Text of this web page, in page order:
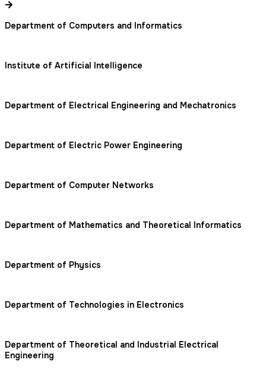
Department of Computers and Informatics
Institute of Artificial Intelligence
Department of Electrical Engineering and Mechatronics
Department of Electric Power Engineering
Department of Computer Networks
Department of Mathematics and Theoretical Informatics
Department of Physics
Department of Technologies in Electronics
Department of Theoretical and Industrial Electrical
Engineering